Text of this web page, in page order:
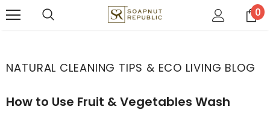
0
NATURAL CLEANING TIPS & ECO LIVING BLOG
How to Use Fruit & Vegetables Wash